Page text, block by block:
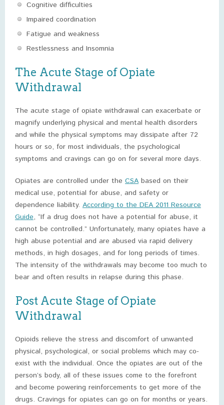
Cognitive difficulties
Impaired coordination
Fatigue and weakness
Restlessness and Insomnia
The Acute Stage of Opiate
Withdrawal
The acute stage of opiate withdrawal can exacerbate or
magnify underlying physical and mental health disorders
and while the physical symptoms may dissipate after 72
hours or so, for most individuals, the psychological
symptoms and cravings can go on for several more days.
Opiates are controlled under the CSA based on their
medical use, potential for abuse, and safety or
dependence liability. According to the DEA 2011 Resource
Guide, “If a drug does not have a potential for abuse, it
cannot be controlled.” Unfortunately, many opiates have a
high abuse potential and are abused via rapid delivery
methods, in high dosages, and for long periods of times.
The intensity of the withdrawals may become too much to
bear and often results in relapse during this phase.
Post Acute Stage of Opiate
Withdrawal
Opioids relieve the stress and discomfort of unwanted
physical, psychological, or social problems which may co-
exist with the individual. Once the opiates are out of the
person’s body, all of these issues come to the forefront
and become powering reinforcements to get more of the
drugs. Cravings for opiates can go on for months or years.